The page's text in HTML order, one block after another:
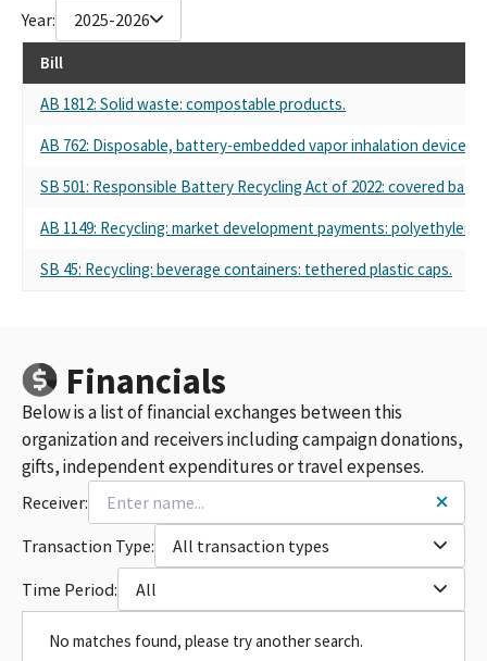
Year: 2025-2026
Bill
AB 1812: Solid waste: compostable products.
AB 762: Disposable, battery-embedded vapor inhalation device:
SB 501: Responsible Battery Recycling Act of 2022: covered
AB 1149: Recycling: market development payments:
SB 45: Recycling: beverage containers: tethered plastic caps.
Financials
Below is a list of financial exchanges between this
organization and receivers including campaign donations,
gifts, independent expenditures or travel expenses.
Receiver:
Transaction Type:
All transaction types
Time Period:
All
No matches found, please try another search.